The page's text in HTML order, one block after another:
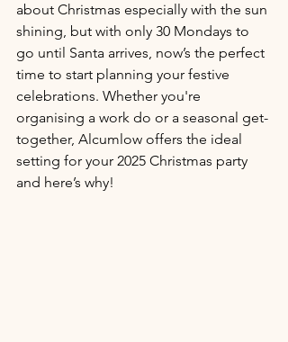
about Christmas especially with the sun
shining, but with only 30 Mondays to
go until Santa arrives, now’s the perfect
time to start planning your festive
celebrations. Whether you're
organising a work do or a seasonal get-
together, Alcumlow offers the ideal
setting for your 2025 Christmas party
and here’s why!